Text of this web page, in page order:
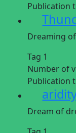
Publication
Dreaming
Tag 1
Number of
Publication
Dream of